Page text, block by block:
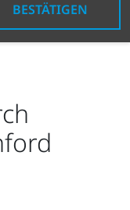
BESTÄTIGEN
News und Presse
Stanford